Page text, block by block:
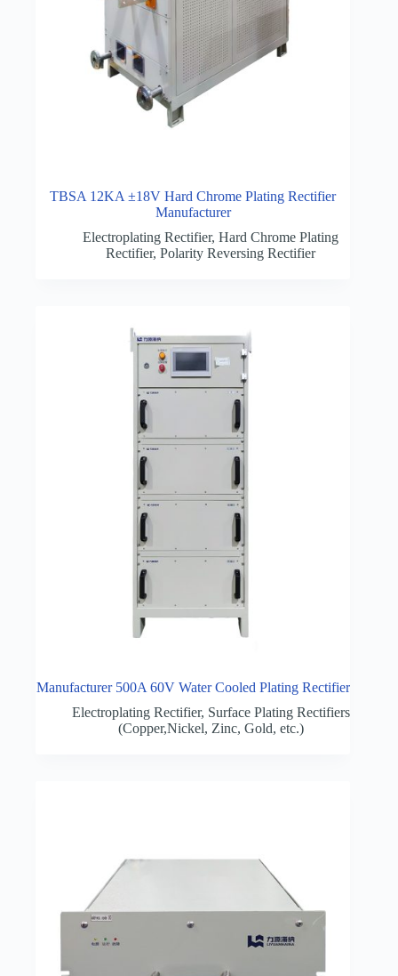
TBSA 12KA ±18V Hard Chrome Plating Rectifier
Manufacturer
Electroplating Rectifier,Hard Chrome Plating
Rectifier,Polarity Reversing Rectifier
Manufacturer 500A 60V Water Cooled Plating Rectifier
Electroplating Rectifier, Surface Plating Rectifiers
(Copper,Nickel, Zinc, Gold, etc.)